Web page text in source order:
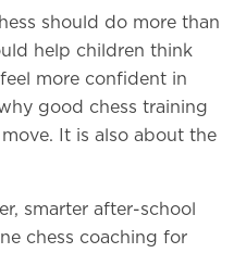
should do more than
help children think
more confident in
good chess training
It is also about the
smarter after-school
chess coaching for